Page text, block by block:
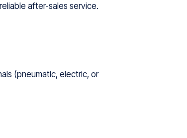
after-sales service.
(pneumatic, electric, or